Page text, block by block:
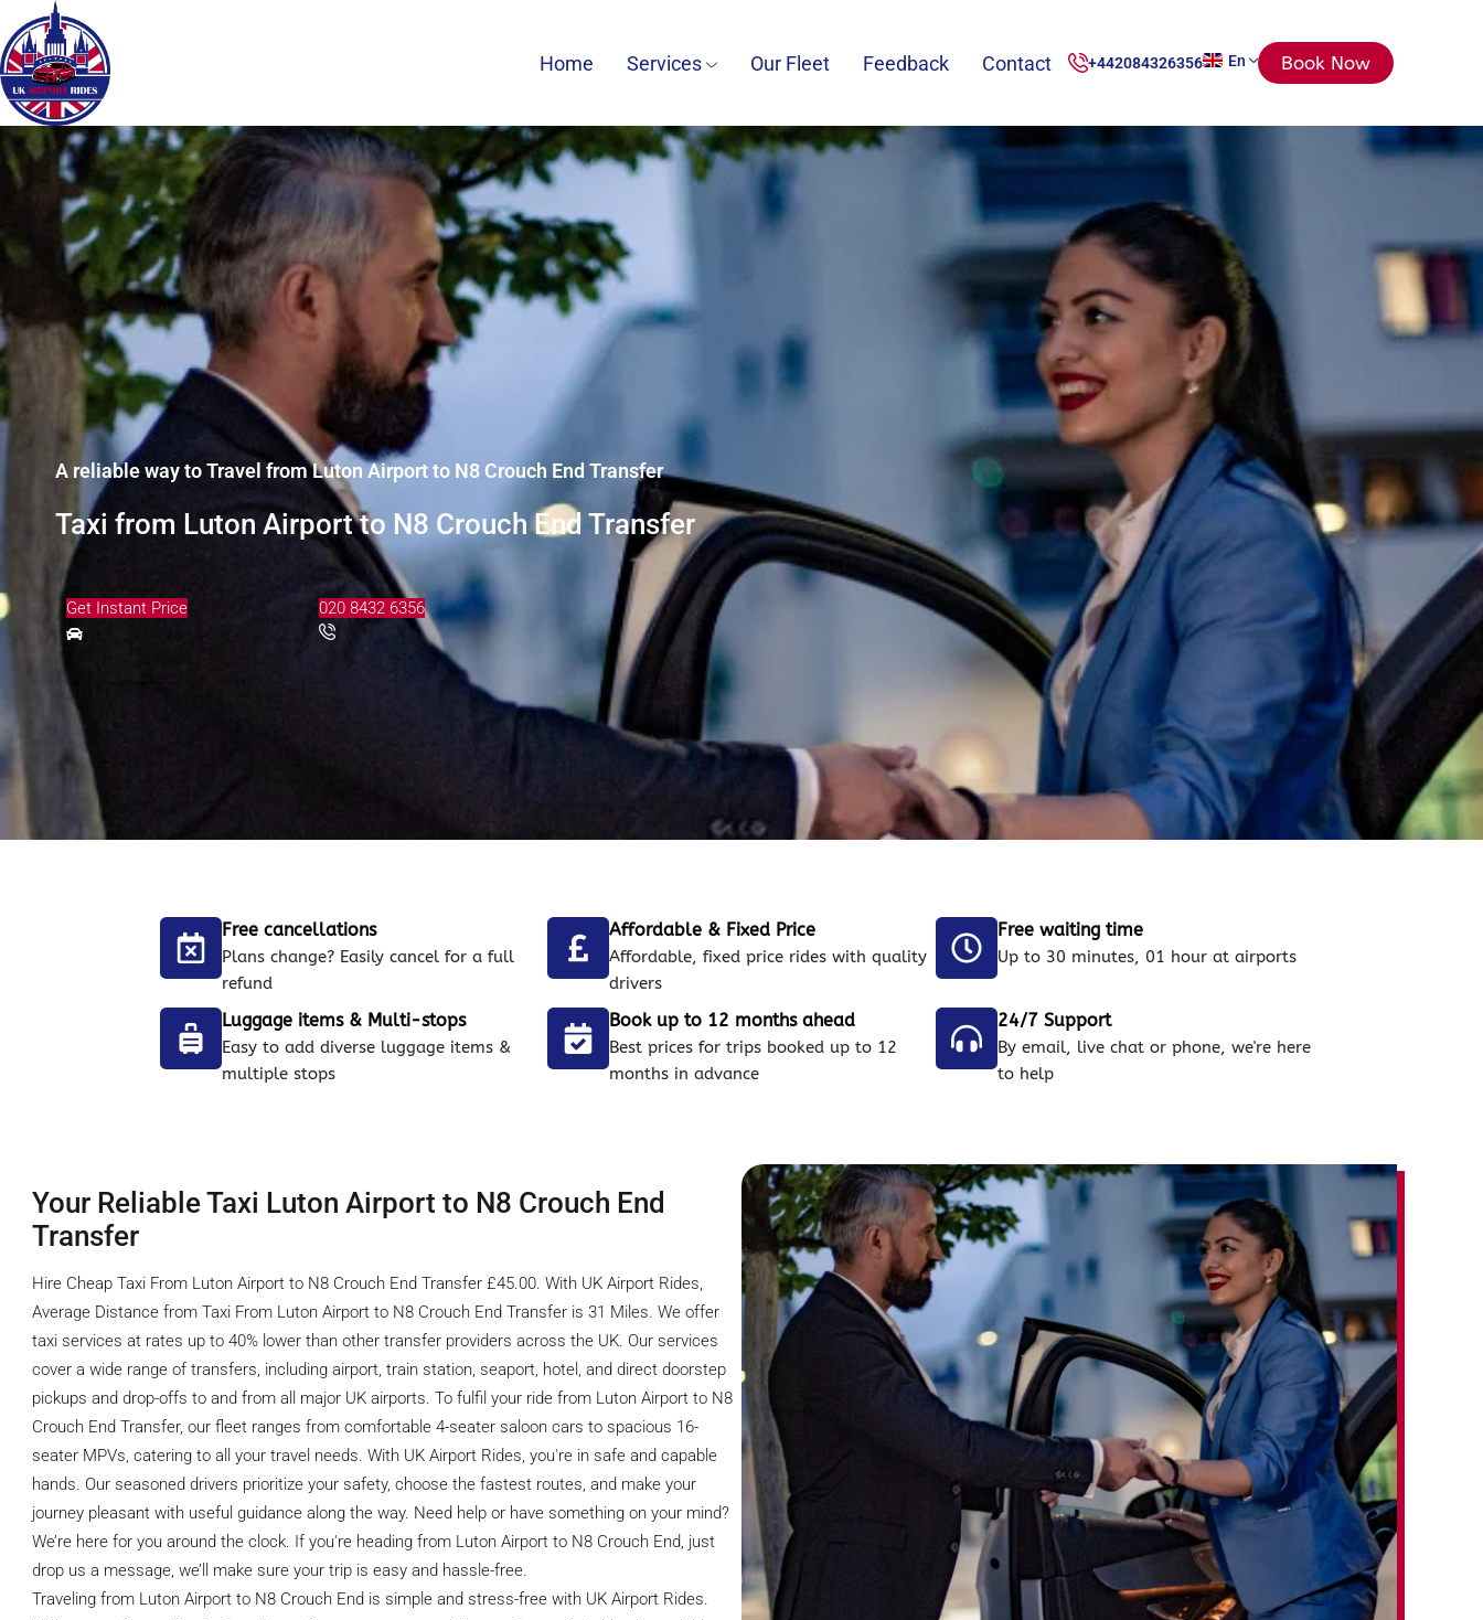
Home Services Our Fleet Feedback Contact +442084326356 En Book Now
A reliable way to Travel from Luton Airport to N8 Crouch End Transfer
Taxi from Luton Airport to N8 Crouch End Transfer
Get Instant Price 020 8432 6356
Free cancellations
Plans change? Easily cancel for a full
refund
Affordable & Fixed Price
Affordable, fixed price rides with quality
drivers
Free waiting time
Up to 30 minutes, 01 hour at airports
Luggage items & Multi-stops
Easy to add diverse luggage items &
multiple stops
Book up to 12 months ahead
Best prices for trips booked up to 12
months in advance
24/7 Support
By email, live chat or phone, we're here
to help
Your Reliable Taxi Luton Airport to N8 Crouch End
Transfer
Hire Cheap Taxi From Luton Airport to N8 Crouch End Transfer £45.00. With UK Airport Rides,
Average Distance from Taxi From Luton Airport to N8 Crouch End Transfer is 31 Miles. We offer
taxi services at rates up to 40% lower than other transfer providers across the UK. Our services
cover a wide range of transfers, including airport, train station, seaport, hotel, and direct doorstep
pickups and drop-offs to and from all major UK airports. To fulfil your ride from Luton Airport to N8
Crouch End Transfer, our fleet ranges from comfortable 4-seater saloon cars to spacious 16-
seater MPVs, catering to all your travel needs. With UK Airport Rides, you're in safe and capable
hands. Our seasoned drivers prioritize your safety, choose the fastest routes, and make your
journey pleasant with useful guidance along the way. Need help or have something on your mind?
We’re here for you around the clock. If you're heading from Luton Airport to N8 Crouch End, just
drop us a message, we’ll make sure your trip is easy and hassle-free.
Traveling from Luton Airport to N8 Crouch End is simple and stress-free with UK Airport Rides.